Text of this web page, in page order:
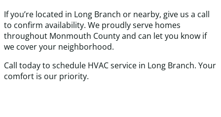
If you’re located in Long Branch or nearby, give us a call
to confirm availability. We proudly serve homes
throughout Monmouth County and can let you know if
we cover your neighborhood.
Call today to schedule HVAC service in Long Branch. Your
comfort is our priority.